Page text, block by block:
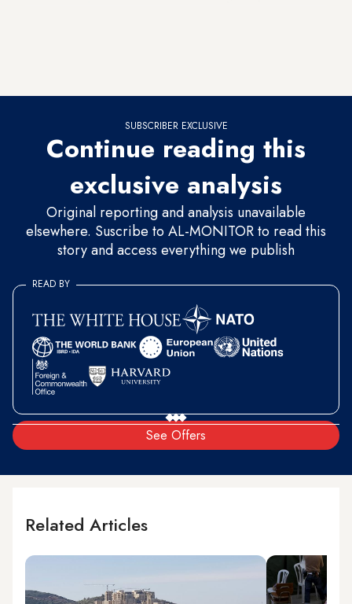
SUBSCRIBER EXCLUSIVE
Continue reading this
exclusive analysis
Original reporting and analysis unavailable
elsewhere. Suscribe to AL-MONITOR to read this
story and access everything we publish
See Offers
READ BY
Related Articles